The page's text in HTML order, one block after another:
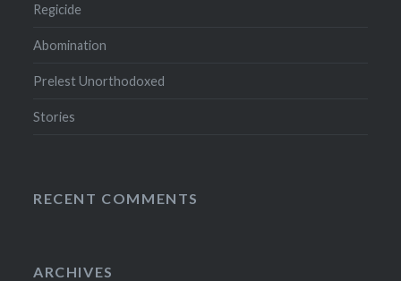
Regicide
Abomination
Prelest Unorthodoxed
Stories
RECENT COMMENTS
ARCHIVES